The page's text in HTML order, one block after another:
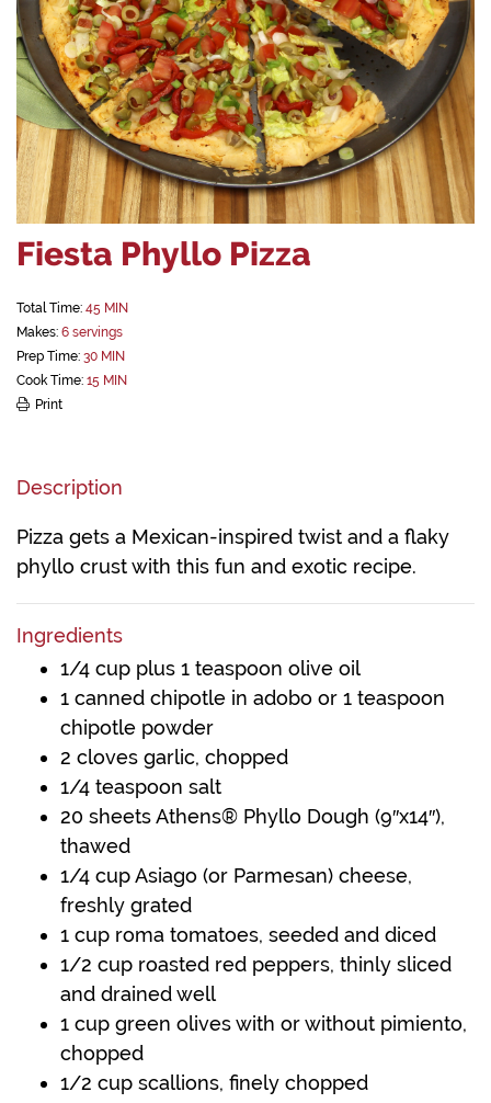
Fiesta Phyllo Pizza
Total Time: 45 MIN
Makes: 6 servings
Prep Time: 30 MIN
Cook Time: 15 MIN
Print
Description
Pizza gets a Mexican-inspired twist and a flaky
phyllo crust with this fun and exotic recipe.
Ingredients
1/4 cup plus 1 teaspoon olive oil
1 canned chipotle in adobo or 1 teaspoon
chipotle powder
2 cloves garlic, chopped
1/4 teaspoon salt
20 sheets Athens® Phyllo Dough (9″x14″),
thawed
1/4 cup Asiago (or Parmesan) cheese,
freshly grated
1 cup roma tomatoes, seeded and diced
1/2 cup roasted red peppers, thinly sliced
and drained well
1 cup green olives with or without pimiento,
chopped
1/2 cup scallions, finely chopped